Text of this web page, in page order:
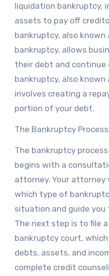
liquidation bankruptcy,
assets to pay off
bankruptcy, also known
bankruptcy, allows
their debt and continue
bankruptcy, also known
involves creating a
portion of your debt.
The Bankruptcy
The bankruptcy
begins with a
attorney. Your attorney
which type of
situation and guide you
The next step is to file
bankruptcy court,
debts, assets, and
complete credit